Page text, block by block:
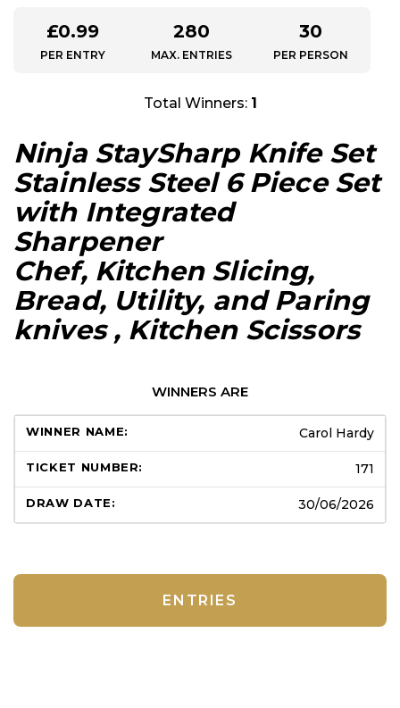
£0.99
PER ENTRY
280
MAX. ENTRIES
30
PER PERSON
Total Winners: 1
Ninja StaySharp Knife Set
Stainless Steel 6 Piece Set
with Integrated
Sharpener
Chef, Kitchen Slicing,
Bread, Utility, and Paring
knives , Kitchen Scissors
WINNERS ARE
Carol Hardy
171
30/06/2026
ENTRIES